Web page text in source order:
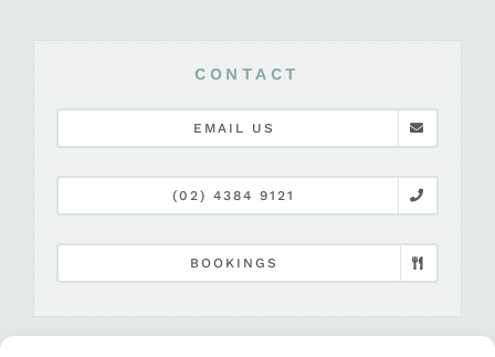
CONTACT
EMAIL US
(02) 4384 9121
BOOKINGS